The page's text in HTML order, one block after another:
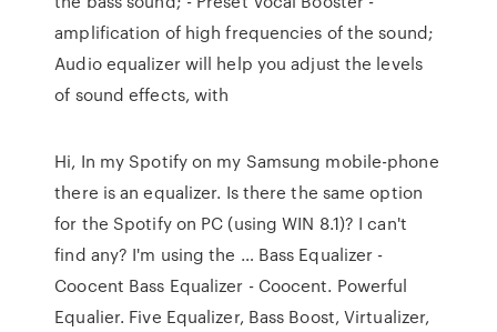
amplification of high frequencies of the sound;
Audio equalizer will help you adjust the levels
of sound effects, with
Hi, In my Spotify on my Samsung mobile-phone
there is an equalizer. Is there the same option
for the Spotify on PC (using WIN 8.1)? I can't
find any? I'm using the … Bass Equalizer -
Coocent Bass Equalizer - Coocent. Powerful
Equalier. Five Equalizer, Bass Boost, Virtualizer,